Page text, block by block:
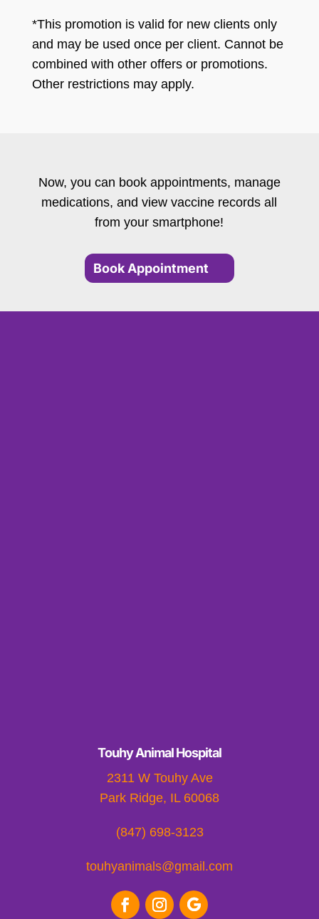
*This promotion is valid for new clients only
and may be used once per client. Cannot be
combined with other offers or promotions.
Other restrictions may apply.
Now, you can book appointments, manage
medications, and view vaccine records all
from your smartphone!
Book Appointment
Touhy Animal Hospital
2311 W Touhy Ave
Park Ridge, IL 60068
(847) 698-3123
touhyanimals@gmail.com